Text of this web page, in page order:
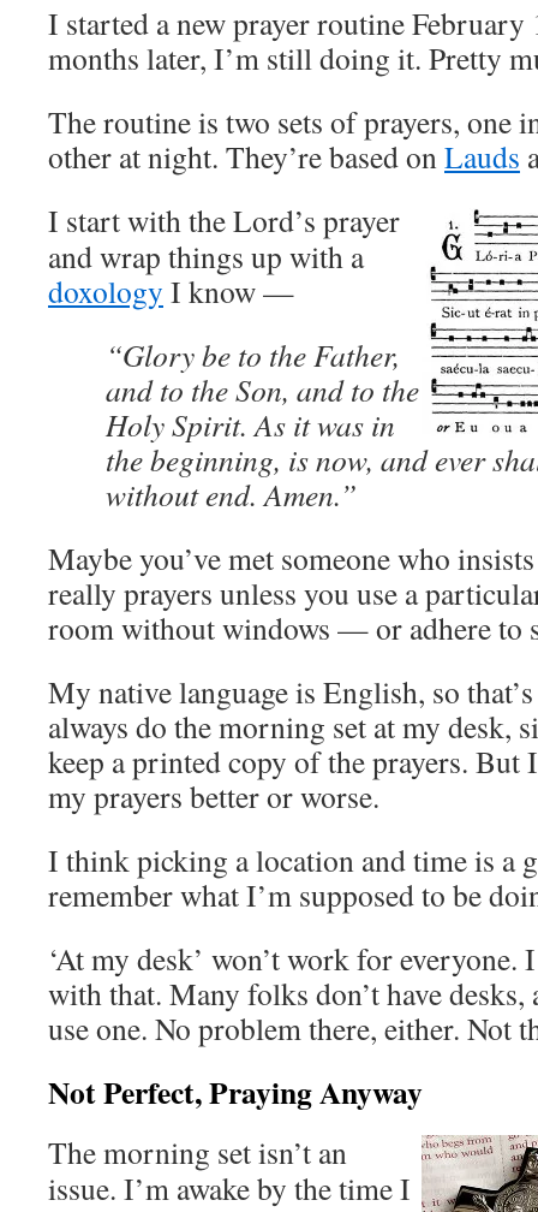
I started a new prayer routine
months later, I’m still doing it. Pretty
The routine is two sets of prayers, one
other at night. They’re based onLauds
I start with the Lord’s prayer
and wrap things up with a
doxology I know —
“Glory be to the Father,
and to the Son, and to the
Holy Spirit. As it was in
the beginning, is now, and ever
without end. Amen.”
Maybe you’ve met someone who
really prayers unless you use a
room without windows — or adhere to
My native language is English, so
always do the morning set at my desk,
keep a printed copy of the prayers. But
my prayers better or worse.
I think picking a location and time is a
remember what I’m supposed to be
‘At my desk’ won’t work for everyone.
with that. Many folks don’t have desks,
use one. No problem there, either. Not
Not Perfect, Praying Anyway
The morning set isn’t an
issue. I’m awake by the time I